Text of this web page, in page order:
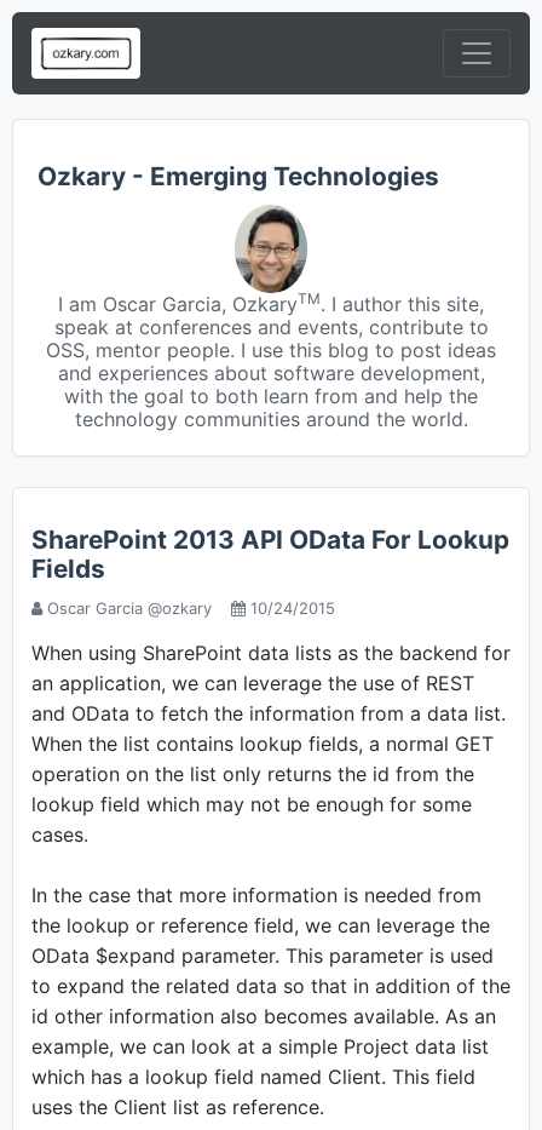
Ozkary - Emerging Technologies
I am Oscar Garcia, OzkaryTM. I author this site,
speak at conferences and events, contribute to
OSS, mentor people. I use this blog to post ideas
and experiences about software development,
with the goal to both learn from and help the
technology communities around the world.
SharePoint 2013 API OData For Lookup
Fields
Oscar Garcia @ozkary 10/24/2015
When using SharePoint data lists as the backend for
an application, we can leverage the use of REST
and OData to fetch the information from a data list.
When the list contains lookup fields, a normal GET
operation on the list only returns the id from the
lookup field which may not be enough for some
cases.
In the case that more information is needed from
the lookup or reference field, we can leverage the
OData $expand parameter. This parameter is used
to expand the related data so that in addition of the
id other information also becomes available. As an
example, we can look at a simple Project data list
which has a lookup field named Client. This field
uses the Client list as reference.